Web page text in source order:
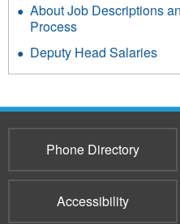
About Job Descriptions
Process
Deputy Head Salaries
Phone Directory
Accessibility